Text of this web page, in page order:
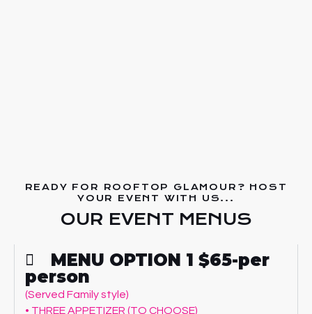
READY FOR ROOFTOP GLAMOUR? HOST
YOUR EVENT WITH US...
OUR EVENT MENUS
MENU OPTION 1 $65-per
person
(Served Family style)
• THREE APPETIZER (TO CHOOSE)